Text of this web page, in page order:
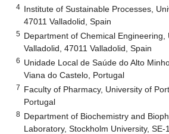
4 Institute of Sustainable Processes,
47011 Valladolid, Spain
5 Department of Chemical Engineering,
Valladolid, 47011 Valladolid, Spain
6 Unidade Local de Saúde do Alto
Viana do Castelo, Portugal
7 Faculty of Pharmacy, University of
Portugal
8 Department of Biochemistry and
Laboratory, Stockholm University, SE-